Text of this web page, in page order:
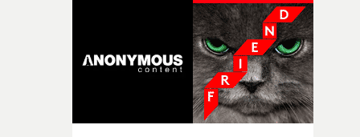
good sign when you’re writing something this
It’s probably my favourite project I’ve made in a long
time, partly because it was able to stay so close to the
original feeling and emotion that inspired it."I’m
incredibly grateful to the crew who helped bring this
strange little idea to life. From the incredible work
pre-production, through to the shoot and the care put